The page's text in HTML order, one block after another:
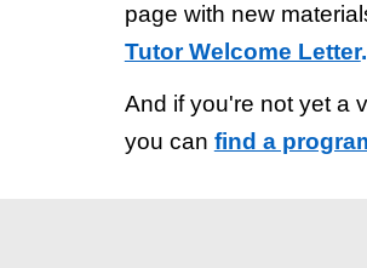
page with new
Tutor Welcome Letter.
And if you're not yet a
you can find a